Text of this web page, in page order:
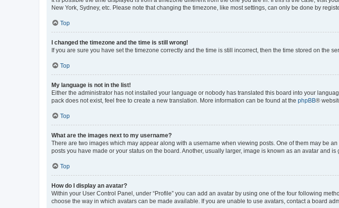
New York, Sydney, etc. Please note that changing the timezone, like most settings, can only be done by
Top
I changed the timezone and the time is still wrong!
If you are sure you have set the timezone correctly and the time is still incorrect, then the time stored on the
Top
My language is not in the list!
Either the administrator has not installed your language or nobody has translated this board into your
pack does not exist, feel free to create a new translation. More information can be found at the phpBB®
Top
What are the images next to my username?
There are two images which may appear along with a username when viewing posts. One of them may be
posts you have made or your status on the board. Another, usually larger, image is known as an avatar and
Top
How do I display an avatar?
Within your User Control Panel, under “Profile” you can add an avatar by using one of the four following
choose the way in which avatars can be made available. If you are unable to use avatars, contact a board